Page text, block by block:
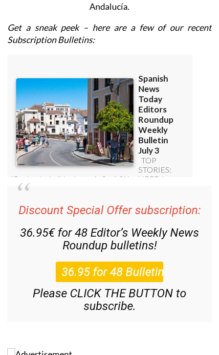
Andalucía.
Get a sneak peek – here are a few of our recent
Subscription Bulletins:
Discount Special Offer subscription:
36.95€ for 48 Editor’s Weekly News
Roundup bulletins!
Please CLICK THE BUTTON to
subscribe.